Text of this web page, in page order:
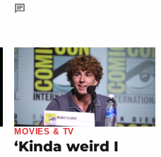
MOVIES & TV
‘Kinda weird I